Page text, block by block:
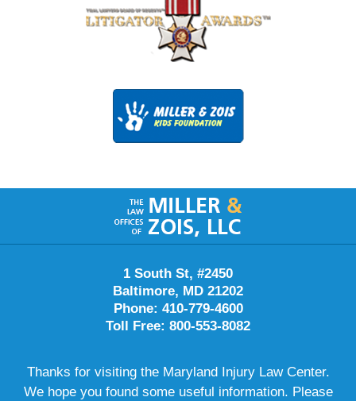
Contact
Information
1 South St, #2450
Baltimore, MD 21202
Phone: 410-779-4600
Toll Free: 800-553-8082
Thanks for visiting the Maryland Injury Law Center.
We hope you found some useful information. Please